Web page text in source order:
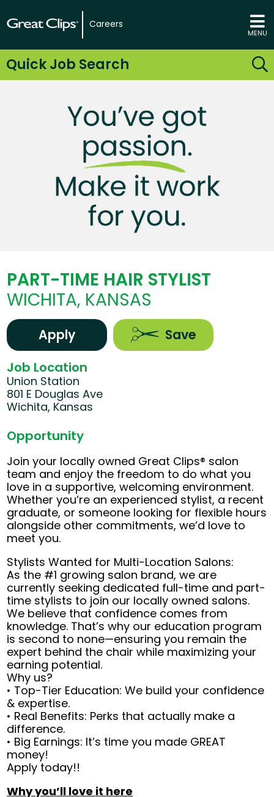
Careers
MENU
Quick Job Search
PART-TIME HAIR STYLIST
WICHITA, KANSAS
Apply Save
Job Location
Union Station
801 E Douglas Ave
Wichita, Kansas
Opportunity
Join your locally owned Great Clips® salon
team and enjoy the freedom to do what you
love in a supportive, welcoming environment.
Whether you’re an experienced stylist, a recent
graduate, or someone looking for flexible hours
alongside other commitments, we’d love to
meet you.
Stylists Wanted for Multi-Location Salons:
As the #1 growing salon brand, we are
currently seeking dedicated full-time and part-
time stylists to join our locally owned salons.
We believe that confidence comes from
knowledge. That’s why our education program
is second to none—ensuring you remain the
expert behind the chair while maximizing your
earning potential.
Why us?
• Top-Tier Education: We build your confidence
& expertise.
• Real Benefits: Perks that actually make a
difference.
• Big Earnings: It’s time you made GREAT
money!
Apply today!!
Why you’ll love it here